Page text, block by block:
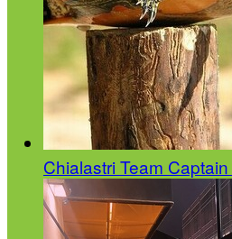
Chialastri Team Captain